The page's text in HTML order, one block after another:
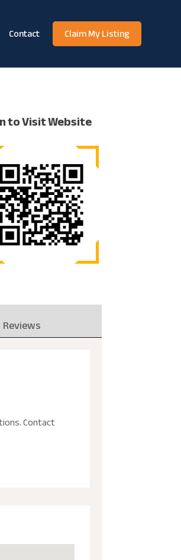
Contact Claim My Listing
to Visit Website
Reviews
Contact